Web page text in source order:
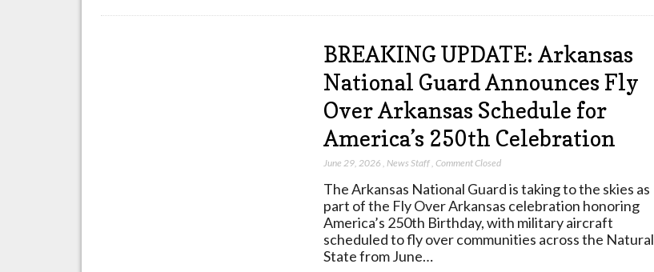
BREAKING UPDATE: Arkansas
National Guard Announces Fly
Over Arkansas Schedule for
America’s 250th Celebration
June 29, 2026 News Staff, Comment Closed
The Arkansas National Guard is taking to the skies as
part of the Fly Over Arkansas celebration honoring
America’s 250th Birthday, with military aircraft
scheduled to fly over communities across the Natural
State from June…